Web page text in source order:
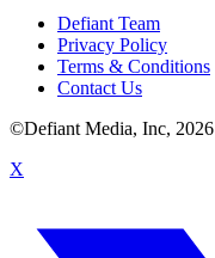
Defiant Team
Privacy Policy
Terms & Conditions
Contact Us
©Defiant Media, Inc, 2026
X